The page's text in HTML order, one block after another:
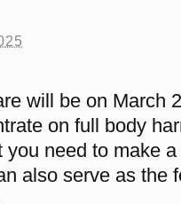
will be on March
on full body
need to make a
also serve as the